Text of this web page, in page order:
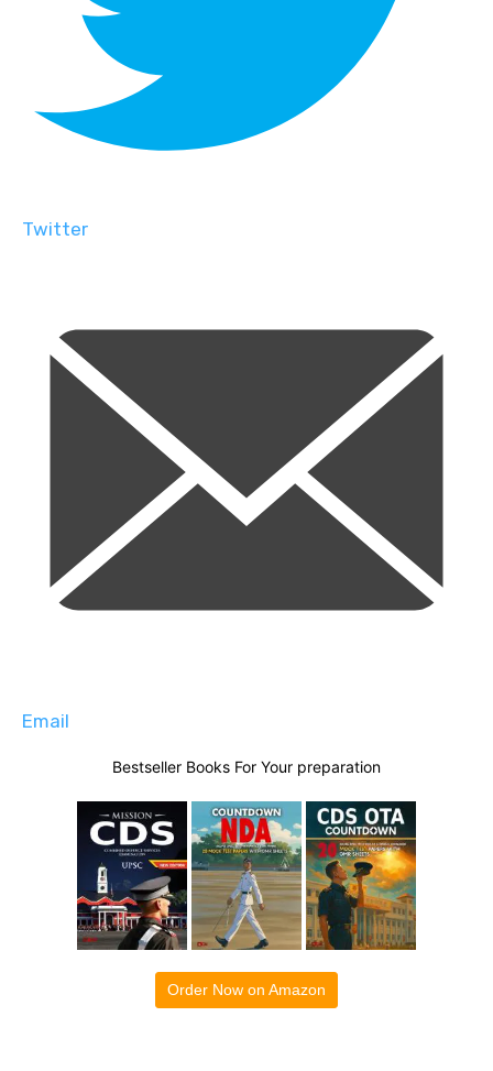
Twitter
Email
Bestseller Books For Your preparation
Order Now on Amazon